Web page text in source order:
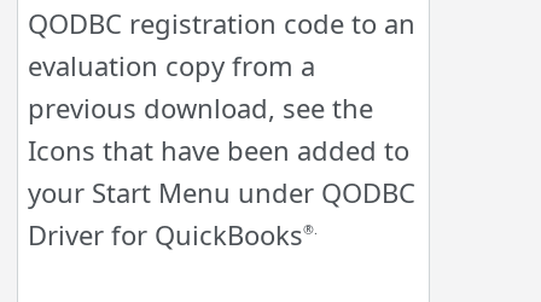
QODBC registration code to an
evaluation copy from a
previous download, see the
Icons that have been added to
your Start Menu under QODBC
Driver for QuickBooks®.